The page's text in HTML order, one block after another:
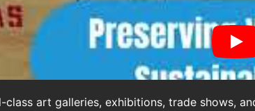
class art galleries, exhibitions, trade shows,